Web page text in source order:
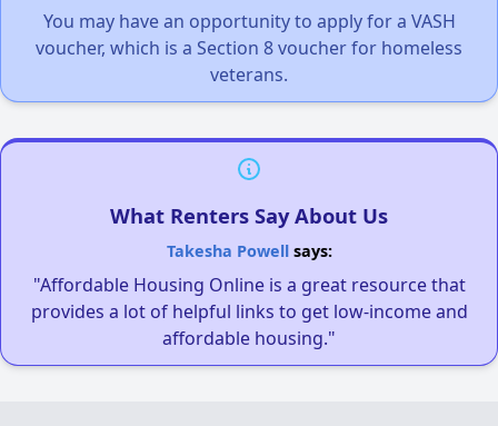
You may have an opportunity to apply for a VASH
voucher, which is a Section 8 voucher for homeless
veterans.
What Renters Say About Us
Takesha Powellsays:
"Affordable Housing Online is a great resource that
provides a lot of helpful links to get low-income and
affordable housing."